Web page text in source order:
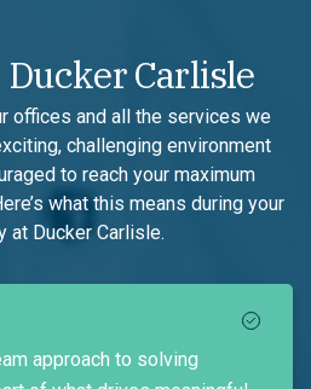
Carlisle
offices and all the services we
challenging environment
to reach your maximum
what this means during your
at Ducker Carlisle.
approach to solving